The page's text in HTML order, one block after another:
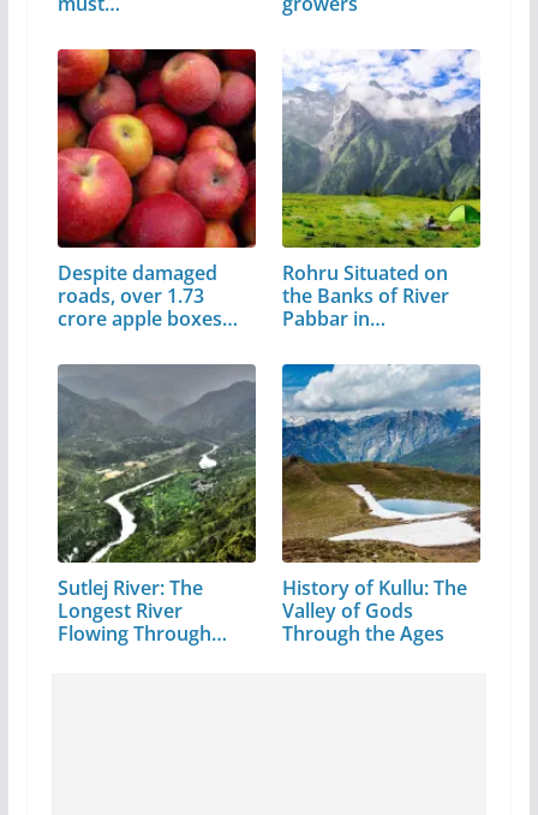
Despite damaged
roads, over 1.73
crore apple boxes…
Rohru Situated on
the Banks of River
Pabbar in…
Sutlej River: The
Longest River
Flowing Through…
History of Kullu: The
Valley of Gods
Through the Ages